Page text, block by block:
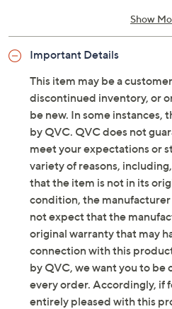
candles and remote
Six-hour on/18-hour
Glow time 480+
For indoor use only
Each requires 2 AA
Each measures
2.76"Diam
Imported
Show
Important Details
This item may be a
discontinued inventory, or
be new. In some instances,
by QVC. QVC does not
meet your expectations or
variety of reasons,
that the item is not in its
condition, the
not expect that the
original warranty that may
connection with this
by QVC, we want you to
every order. Accordingly, if
entirely pleased with this